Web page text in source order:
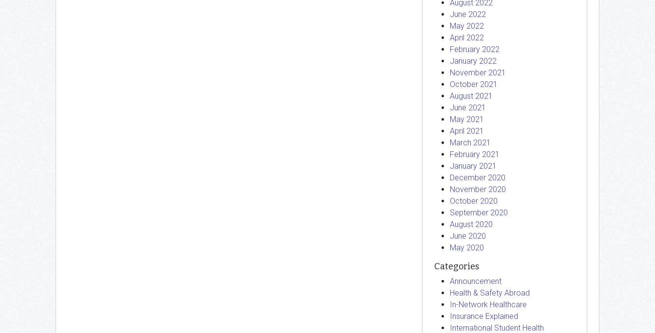
August 2022
June 2022
May 2022
April 2022
February 2022
January 2022
November 2021
October 2021
August 2021
June 2021
May 2021
April 2021
March 2021
February 2021
January 2021
December 2020
November 2020
October 2020
September 2020
August 2020
June 2020
May 2020
Categories
Announcement
Health & Safety Abroad
In-Network Healthcare
Insurance Explained
International Student Health